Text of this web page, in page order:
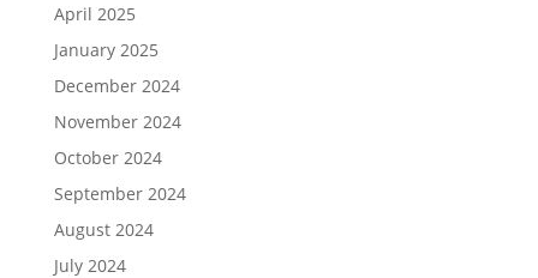
April 2025
January 2025
December 2024
November 2024
October 2024
September 2024
August 2024
July 2024